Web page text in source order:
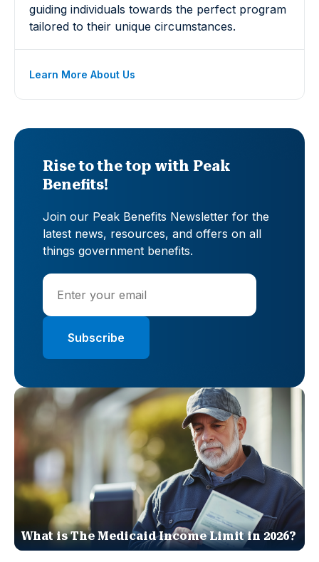
guiding individuals towards the perfect program
tailored to their unique circumstances.
Learn More About Us
Rise to the top with Peak
Benefits!
Join our Peak Benefits Newsletter for the
latest news, resources, and offers on all
things government benefits.
What is The Medicaid Income Limit in 2026?